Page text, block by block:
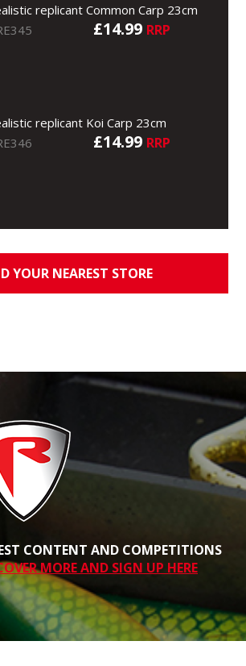
replicant Common Carp 23cm
£14.99 RRP
replicant Koi Carp 23cm
£14.99 RRP
YOUR NEAREST STORE
CONTENT AND COMPETITIONS
MORE AND SIGN UP HERE